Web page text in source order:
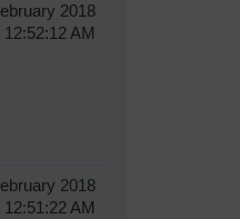
2018
12:52:12 AM
2018
12:51:22 AM